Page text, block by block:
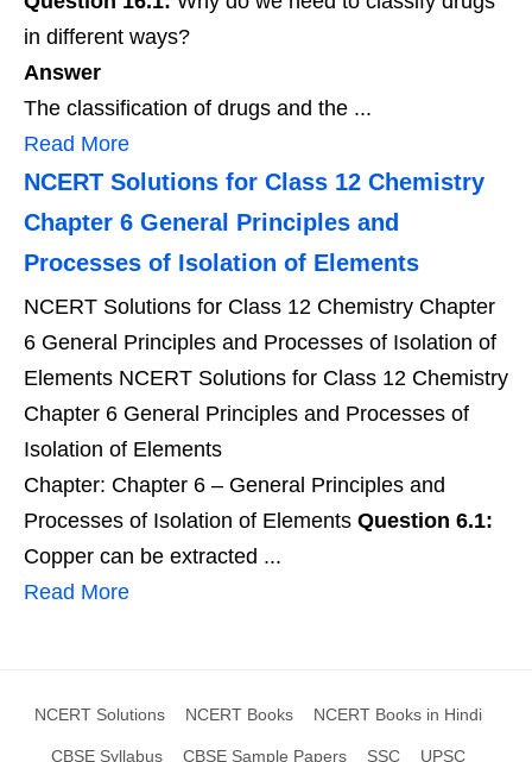
in different ways?
Answer
The classification of drugs and the ...
Read More
NCERT Solutions for Class 12 Chemistry
Chapter 6 General Principles and
Processes of Isolation of Elements
NCERT Solutions for Class 12 Chemistry Chapter
6 General Principles and Processes of Isolation of
Elements NCERT Solutions for Class 12 Chemistry
Chapter 6 General Principles and Processes of
Isolation of Elements
Chapter: Chapter 6 – General Principles and
Processes of Isolation of Elements Question 6.1:
Copper can be extracted ...
Read More
NCERT Solutions NCERT Books NCERT Books in Hindi
CBSE Syllabus CBSE Sample Papers SSC UPSC